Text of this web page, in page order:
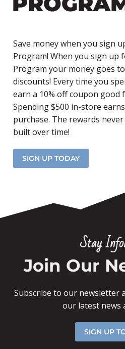
Save money when you sign
Program! When you sign up
Program your money goes
discounts! Every time you
earn a 10% off coupon good
Spending $500 in-store
purchase. The rewards
built over time!
SIGN UP TODAY
Stay
Join Our
Subscribe to our newsletter
our latest news
SIGN UP